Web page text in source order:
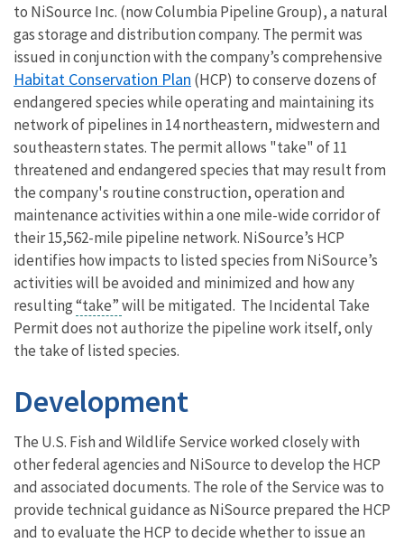
to NiSource Inc. (now Columbia Pipeline Group), a natural
gas storage and distribution company. The permit was
issued in conjunction with the company’s comprehensive
Habitat Conservation Plan (HCP) to conserve dozens of
endangered species while operating and maintaining its
network of pipelines in 14 northeastern, midwestern and
southeastern states. The permit allows "take" of 11
threatened and endangered species that may result from
the company's routine construction, operation and
maintenance activities within a one mile-wide corridor of
their 15,562-mile pipeline network. NiSource’s HCP
identifies how impacts to listed species from NiSource’s
activities will be avoided and minimized and how any
resulting“take”will be mitigated. The Incidental Take
Permit does not authorize the pipeline work itself, only
the take of listed species.
Development
The U.S. Fish and Wildlife Service worked closely with
other federal agencies and NiSource to develop the HCP
and associated documents. The role of the Service was to
provide technical guidance as NiSource prepared the HCP
and to evaluate the HCP to decide whether to issue an